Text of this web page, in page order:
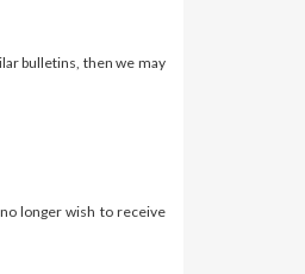
bulletins, then we may
longer wish to receive